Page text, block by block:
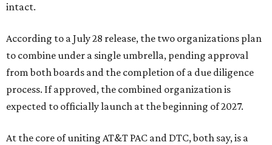
intact.
According to a July 28 release, the two organizations plan
to combine under a single umbrella, pending approval
from both boards and the completion of a due diligence
process. If approved, the combined organization is
expected to officially launch at the beginning of 2027.
At the core of uniting AT&T PAC and DTC, both say, is a